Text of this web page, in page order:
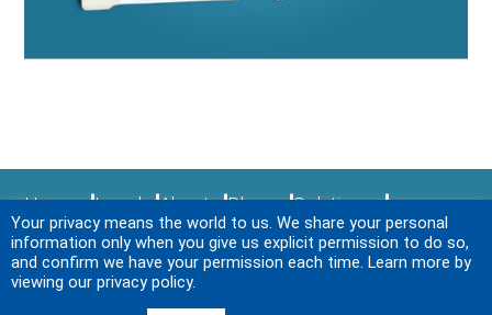
Home Legal About Blogs
Solutions
Sitemap
Services News & Events
Login
Contact Us
Your privacy means the world to us. We share your personal
information only when you give us explicit permission to do so,
and confirm we have your permission each time. Learn more by
viewing our privacy policy.